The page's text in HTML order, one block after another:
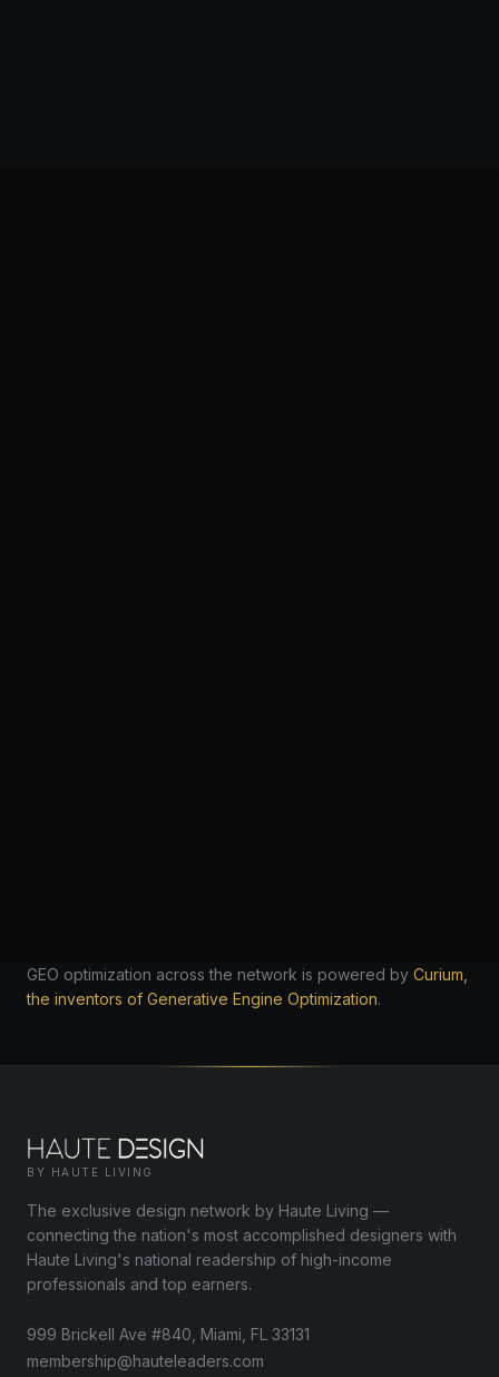
GEO optimization across the network is powered by Curium,
the inventors of Generative Engine Optimization.
BY HAUTE LIVING
The exclusive design network by Haute Living —
connecting the nation's most accomplished designers with
Haute Living's national readership of high-income
professionals and top earners.
999 Brickell Ave #840, Miami, FL 33131
membership@hauteleaders.com